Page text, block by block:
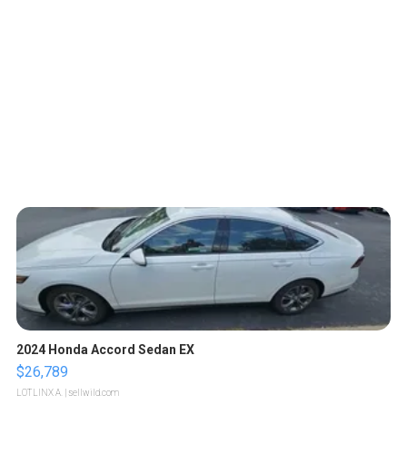
2024 Honda Accord Sedan EX
$26,789
LOTLINX A. | sellwild.com